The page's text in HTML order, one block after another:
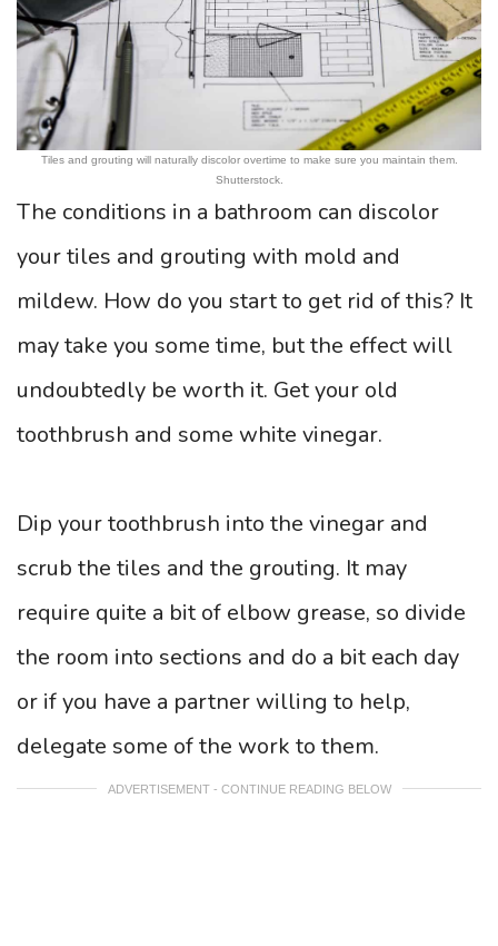
Tiles and grouting will naturally discolor overtime to make sure you maintain them.
Shutterstock.
The conditions in a bathroom can discolor
your tiles and grouting with mold and
mildew. How do you start to get rid of this? It
may take you some time, but the effect will
undoubtedly be worth it. Get your old
toothbrush and some white vinegar.
Dip your toothbrush into the vinegar and
scrub the tiles and the grouting. It may
require quite a bit of elbow grease, so divide
the room into sections and do a bit each day
or if you have a partner willing to help,
delegate some of the work to them.
ADVERTISEMENT - CONTINUE READING BELOW